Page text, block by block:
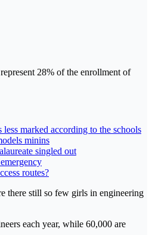
28% of the enrollment of
less marked according to the schools
minins
singled out
routes?
each year, while 60,000 are